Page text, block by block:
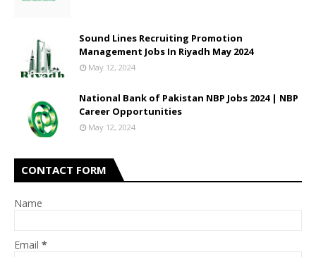
Sound Lines Recruiting Promotion
Management Jobs In Riyadh May 2024
May 12, 2024
National Bank of Pakistan NBP Jobs 2024 | NBP
Career Opportunities
May 12, 2024
CONTACT FORM
Name
Email *